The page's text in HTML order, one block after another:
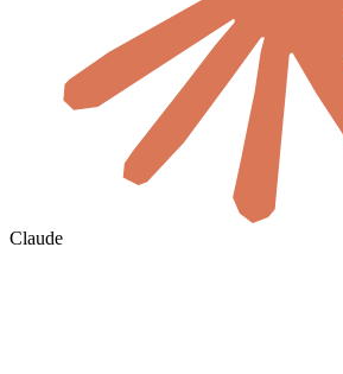
Claude